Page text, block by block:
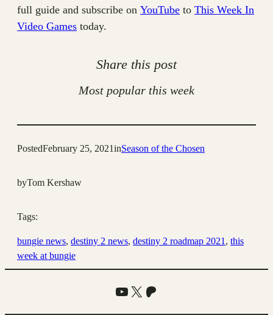
full guide and subscribe on YouTube to This Week In
Video Games today.
Share this post
Most popular this week
PostedFebruary 25, 2021inSeason of the Chosen
byTom Kershaw
Tags:
bungie news, destiny 2 news, destiny 2 roadmap 2021 , this
week at bungie
YouTube
X Patreon